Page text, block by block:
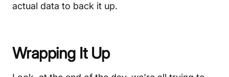
actual data to back it up.
Wrapping It Up